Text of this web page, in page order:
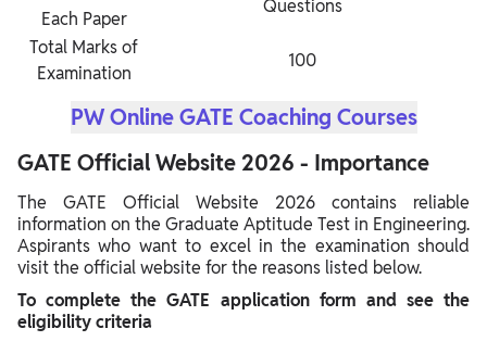
Each Paper
Questions
Total Marks of
Examination
100
PW Online GATE Coaching Courses
GATE Official Website 2026 - Importance
The GATE Official Website 2026 contains reliable
information on the Graduate Aptitude Test in Engineering.
Aspirants who want to excel in the examination should
visit the official website for the reasons listed below.
To complete the GATE application form and see the
eligibility criteria